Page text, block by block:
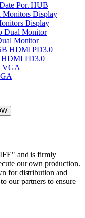
Port HUB
Display
Monitor
HDMI PD3.0
and is firmly
our own production.
for distribution and
our partners to ensure